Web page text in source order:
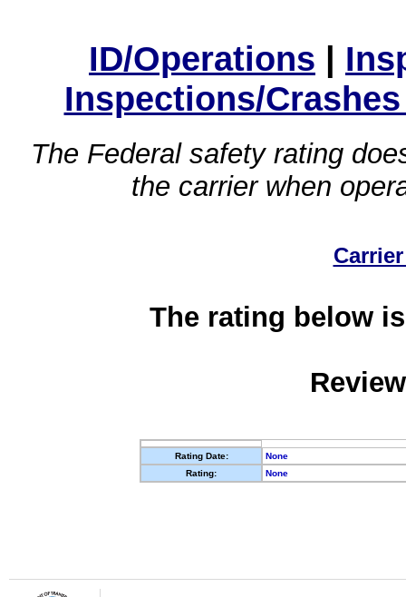
ID/Operations |
Inspections/
The Federal safety rating
the carrier when
The rating below
Rating Date:
None
Rating:
None